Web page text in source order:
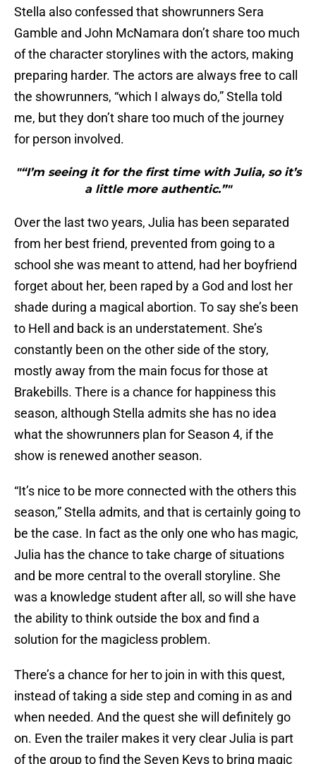
Stella also confessed that showrunners Sera
Gamble and John McNamara don’t share too much
of the character storylines with the actors, making
preparing harder. The actors are always free to call
the showrunners, “which I always do,” Stella told
me, but they don’t share too much of the journey
for person involved.
"“I’m seeing it for the first time with Julia, so it’s
a little more authentic.”"
Over the last two years, Julia has been separated
from her best friend, prevented from going to a
school she was meant to attend, had her boyfriend
forget about her, been raped by a God and lost her
shade during a magical abortion. To say she’s been
to Hell and back is an understatement. She’s
constantly been on the other side of the story,
mostly away from the main focus for those at
Brakebills. There is a chance for happiness this
season, although Stella admits she has no idea
what the showrunners plan for Season 4, if the
show is renewed another season.
“It’s nice to be more connected with the others this
season,” Stella admits, and that is certainly going to
be the case. In fact as the only one who has magic,
Julia has the chance to take charge of situations
and be more central to the overall storyline. She
was a knowledge student after all, so will she have
the ability to think outside the box and find a
solution for the magicless problem.
There’s a chance for her to join in with this quest,
instead of taking a side step and coming in as and
when needed. And the quest she will definitely go
on. Even the trailer makes it very clear Julia is part
of the group to find the Seven Keys to bring magic